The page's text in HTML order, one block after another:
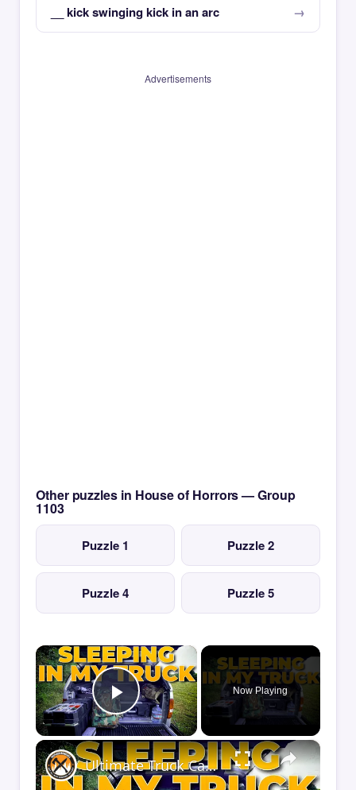
__ kick swinging kick in an arc
Advertisements
Other puzzles in House of Horrors — Group
1103
Puzzle 1 Puzzle 2
Puzzle 4 Puzzle 5
×
Play Video
Now Playing
×
Ultimate Truck Camper Sleep System | Comfort Tips for Truck Camping